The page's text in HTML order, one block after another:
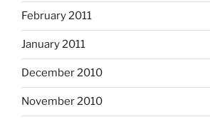
February 2011
January 2011
December 2010
November 2010